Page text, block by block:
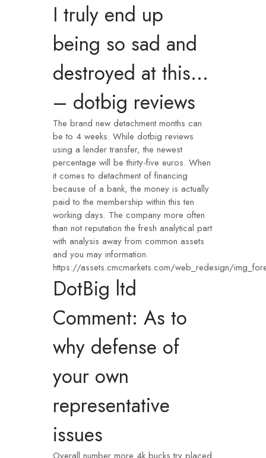
I truly end up
being so sad and
destroyed at this…
– dotbig reviews
The brand new detachment months can
be to 4 weeks. While dotbig reviews
using a lender transfer, the newest
percentage will be thirty-five euros. When
it comes to detachment of financing
because of a bank, the money is actually
paid to the membership within this ten
working days. The company more often
than not reputation the fresh analytical part
with analysis away from common assets
and you may information.
https://assets.cmcmarkets.com/web_redesign/
DotBig ltd
Comment: As to
why defense of
your own
representative
issues